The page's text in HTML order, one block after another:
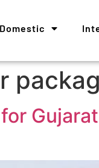
Domestic